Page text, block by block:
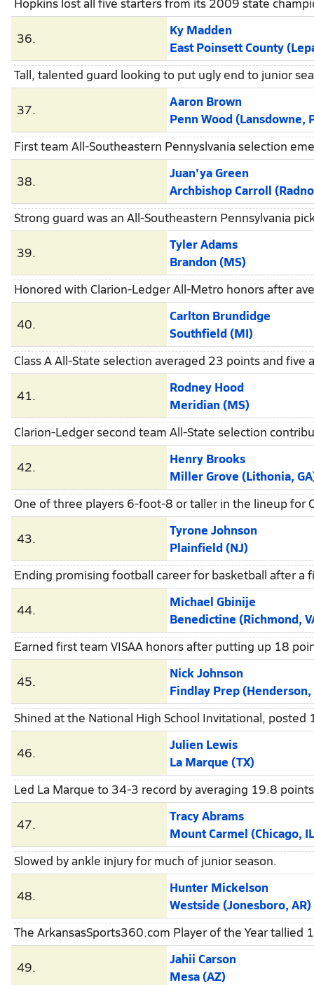
36.
Ky Madden
East Poinsett County
Tall, talented guard looking to put ugly end to junior
37.
Aaron Brown
Penn Wood (Lansdowne,
First team All-Southeastern Pennyslvania selection
38.
Juan'ya Green
Archbishop Carroll
Strong guard was an All-Southeastern Pennsylvania
39.
Tyler Adams
Brandon (MS)
Honored with Clarion-Ledger All-Metro honors after
40.
Carlton Brundidge
Southfield (MI)
Class A All-State selection averaged 23 points and five
41.
Rodney Hood
Meridian (MS)
Clarion-Ledger second team All-State selection
42.
Henry Brooks
Miller Grove (Lithonia,
One of three players 6-foot-8 or taller in the lineup for
43.
Tyrone Johnson
Plainfield (NJ)
Ending promising football career for basketball after
44.
Michael Gbinije
Benedictine (Richmond,
Earned first team VISAA honors after putting up 18
45.
Nick Johnson
Findlay Prep (Henderson,
Shined at the National High School Invitational,
46.
Julien Lewis
La Marque (TX)
Led La Marque to 34-3 record by averaging 19.8
47.
Tracy Abrams
Mount Carmel (Chicago,
Slowed by ankle injury for much of junior season.
48.
Hunter Mickelson
Westside (Jonesboro, AR)
The ArkansasSports360.com Player of the Year
49.
Jahii Carson
Mesa (AZ)